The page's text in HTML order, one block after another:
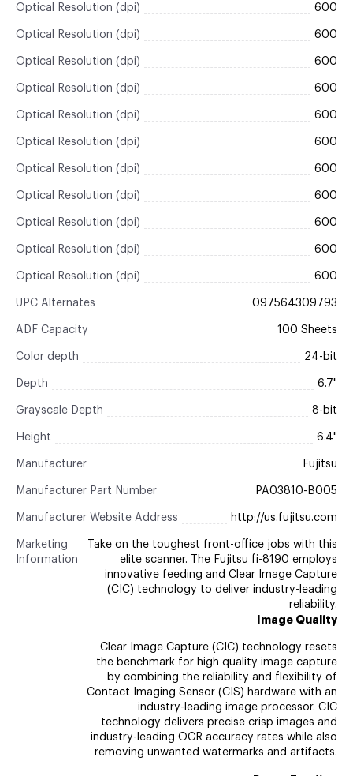
Optical Resolution (dpi) 600
Optical Resolution (dpi) 600
Optical Resolution (dpi) 600
Optical Resolution (dpi) 600
Optical Resolution (dpi) 600
Optical Resolution (dpi) 600
Optical Resolution (dpi) 600
Optical Resolution (dpi) 600
Optical Resolution (dpi) 600
Optical Resolution (dpi) 600
Optical Resolution (dpi) 600
UPC Alternates 097564309793
ADF Capacity 100 Sheets
Color depth 24-bit
Depth 6.7"
Grayscale Depth 8-bit
Height 6.4"
Manufacturer Fujitsu
Manufacturer Part Number PA03810-B005
Manufacturer Website Address http://us.fujitsu.com
Marketing
Information
Take on the toughest front-office jobs with this
elite scanner. The Fujitsu fi-8190 employs
innovative feeding and Clear Image Capture
(CIC) technology to deliver industry-leading
reliability.
Image Quality
Clear Image Capture (CIC) technology resets
the benchmark for high quality image capture
by combining the reliability and flexibility of
Contact Imaging Sensor (CIS) hardware with an
industry-leading image processor. CIC
technology delivers precise crisp images and
industry-leading OCR accuracy rates while also
removing unwanted watermarks and artifacts.